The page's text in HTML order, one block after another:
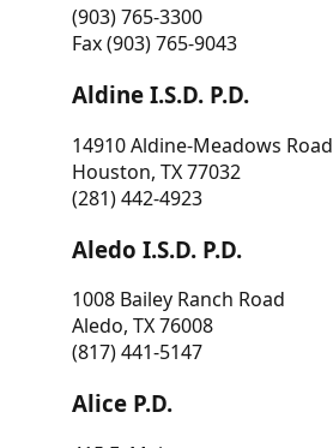
(903) 765-3300
Fax (903) 765-9043
Aldine I.S.D. P.D.
14910 Aldine-Meadows Road
Houston, TX 77032
(281) 442-4923
Aledo I.S.D. P.D.
1008 Bailey Ranch Road
Aledo, TX 76008
(817) 441-5147
Alice P.D.